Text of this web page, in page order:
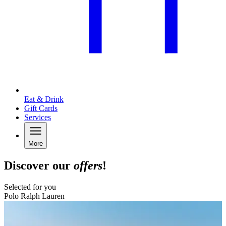
Eat & Drink
Gift Cards
Services
More
Discover our offers!
Selected for you
Polo Ralph Lauren